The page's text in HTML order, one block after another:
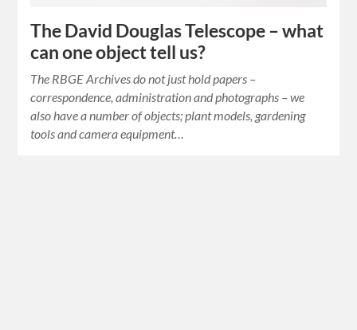
The David Douglas Telescope – what
can one object tell us?
The RBGE Archives do not just hold papers –
correspondence, administration and photographs – we
also have a number of objects; plant models, gardening
tools and camera equipment…